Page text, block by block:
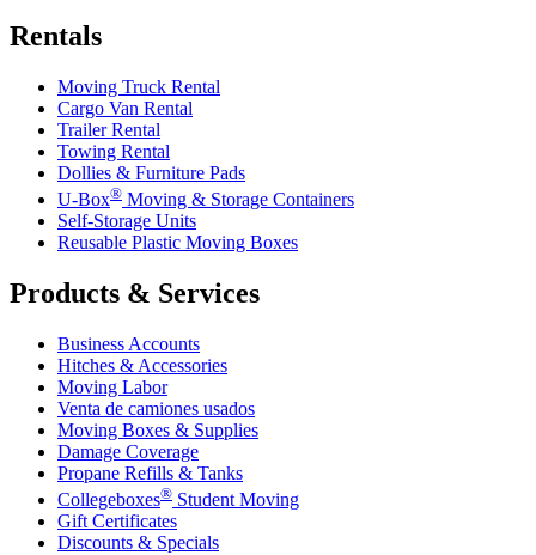
Rentals
Moving Truck Rental
Cargo Van Rental
Trailer Rental
Towing Rental
Dollies & Furniture Pads
U-Box® Moving & Storage Containers
Self-Storage Units
Reusable Plastic Moving Boxes
Products & Services
Business Accounts
Hitches & Accessories
Moving Labor
Venta de camiones usados
Moving Boxes & Supplies
Damage Coverage
Propane Refills & Tanks
Collegeboxes® Student Moving
Gift Certificates
Discounts & Specials